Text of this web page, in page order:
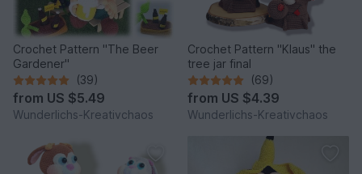
Crochet Pattern "The Beer
Gardener"
(39)
from US $5.49
Wunderlichs-Kreativchaos
Crochet Pattern "Klaus" the
tree jar final
(69)
from US $4.39
Wunderlichs-Kreativchaos